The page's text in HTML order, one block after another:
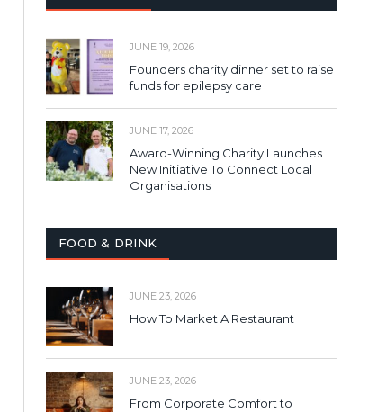
JUNE 19, 2026
Founders charity dinner set to raise
funds for epilepsy care
JUNE 17, 2026
Award-Winning Charity Launches
New Initiative To Connect Local
Organisations
FOOD & DRINK
JUNE 23, 2026
How To Market A Restaurant
JUNE 23, 2026
From Corporate Comfort to